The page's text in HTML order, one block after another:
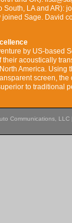
South, LA and AR):
Sage. David
by US-based
their acoustically
America.
screen,
to traditional
Communications,